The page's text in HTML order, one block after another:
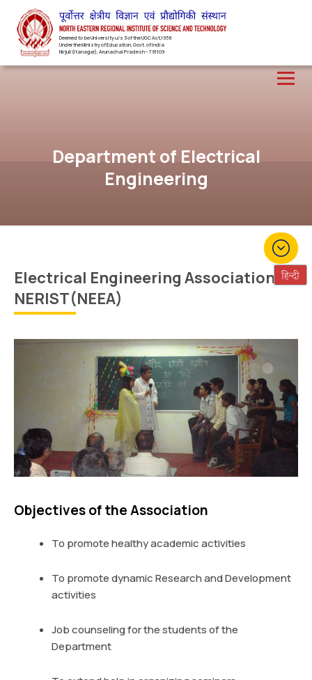
Deemed to be University u/s 3 of the UGC Act,1956
Under the Ministry of Education, Govt. of India
Nirjuli(Itanagar), Arunachal Pradesh – 791109
Department of Electrical
Engineering
Electrical Engineering Association of
NERIST(NEEA)
Objectives of the Association
To promote healthy academic activities
To promote dynamic Research and Development
activities
Job counseling for the students of the
Department